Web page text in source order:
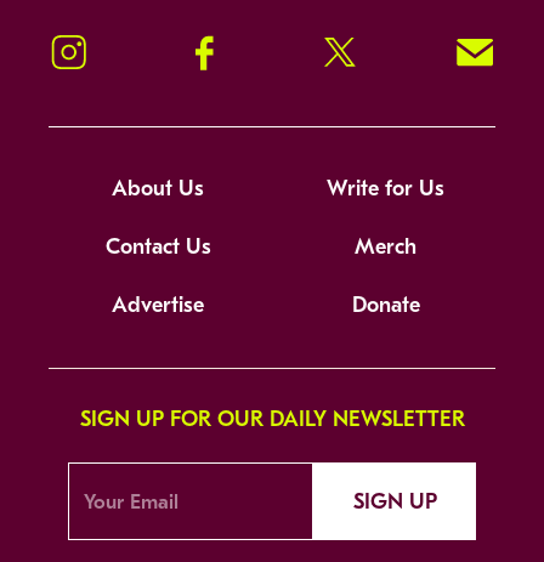
Instagram Facebook Twitter Signup!
About Us Write for Us
Contact Us Merch
Advertise Donate
SIGN UP FOR OUR DAILY NEWSLETTER
SIGN UP